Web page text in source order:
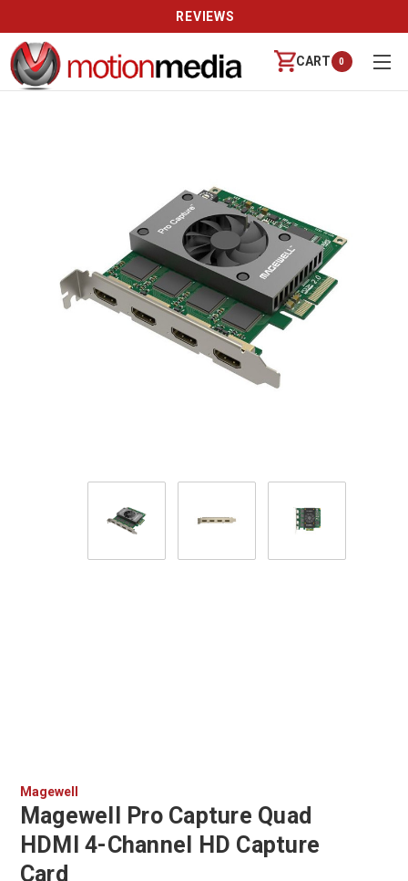
REVIEWS
CART 0
Magewell
Magewell Pro Capture Quad
HDMI 4-Channel HD Capture
Card